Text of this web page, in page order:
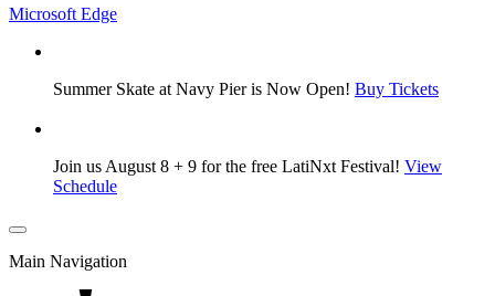
Microsoft Edge
Summer Skate at Navy Pier is Now Open! Buy Tickets
Join us August 8 + 9 for the free LatiNxt Festival! View
Schedule
Main Navigation